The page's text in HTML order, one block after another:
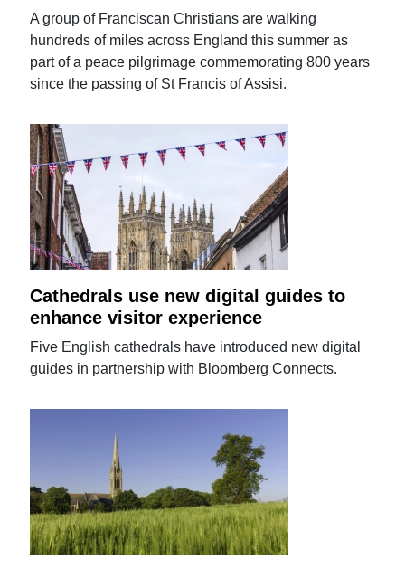
A group of Franciscan Christians are walking
hundreds of miles across England this summer as
part of a peace pilgrimage commemorating 800 years
since the passing of St Francis of Assisi.
Cathedrals use new digital guides to
enhance visitor experience
Five English cathedrals have introduced new digital
guides in partnership with Bloomberg Connects.